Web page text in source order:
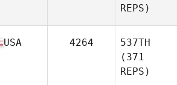
REPS)
USA 4264
537TH
(371
REPS)